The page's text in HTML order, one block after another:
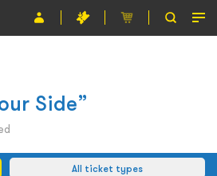
Side”
All ticket types